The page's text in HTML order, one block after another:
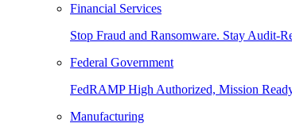
Financial Services
Stop Fraud and Ransomware. Stay Audit-
Federal Government
FedRAMP High Authorized, Mission
Manufacturing